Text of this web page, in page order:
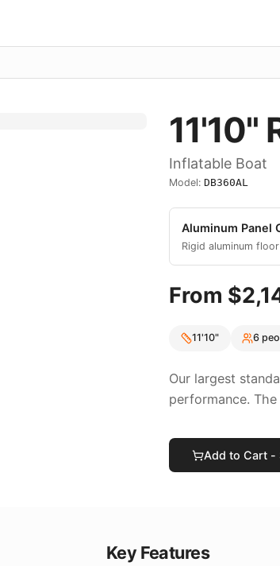
11'10"
Inflatable Boat
Model:DB360AL
Aluminum Panel
Rigid aluminum
From $
11'10" 6
Our largest
performance.
Add to Cart -
Key Features